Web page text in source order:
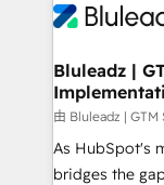
Bluleadz |
由 Bluleadz |
As HubSpot's
bridges the gap